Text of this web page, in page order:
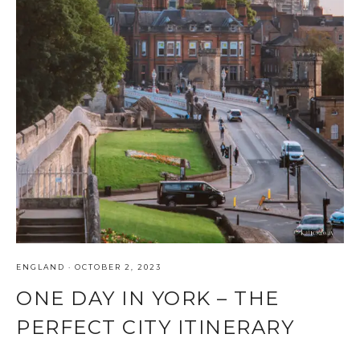
ENGLAND · OCTOBER 2, 2023
ONE DAY IN YORK – THE
PERFECT CITY ITINERARY